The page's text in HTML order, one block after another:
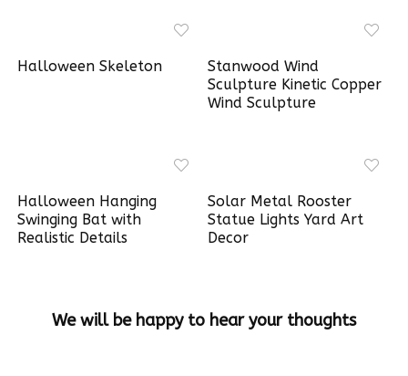
Halloween Skeleton
Stanwood Wind
Sculpture Kinetic Copper
Wind Sculpture
Halloween Hanging
Swinging Bat with
Realistic Details
Solar Metal Rooster
Statue Lights Yard Art
Decor
We will be happy to hear your thoughts